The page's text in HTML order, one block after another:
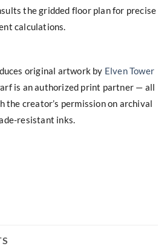
the gridded floor plan for precise
calculations.
original artwork by Elven Tower
is an authorized print partner — all
the creator’s permission on archival
resistant inks.